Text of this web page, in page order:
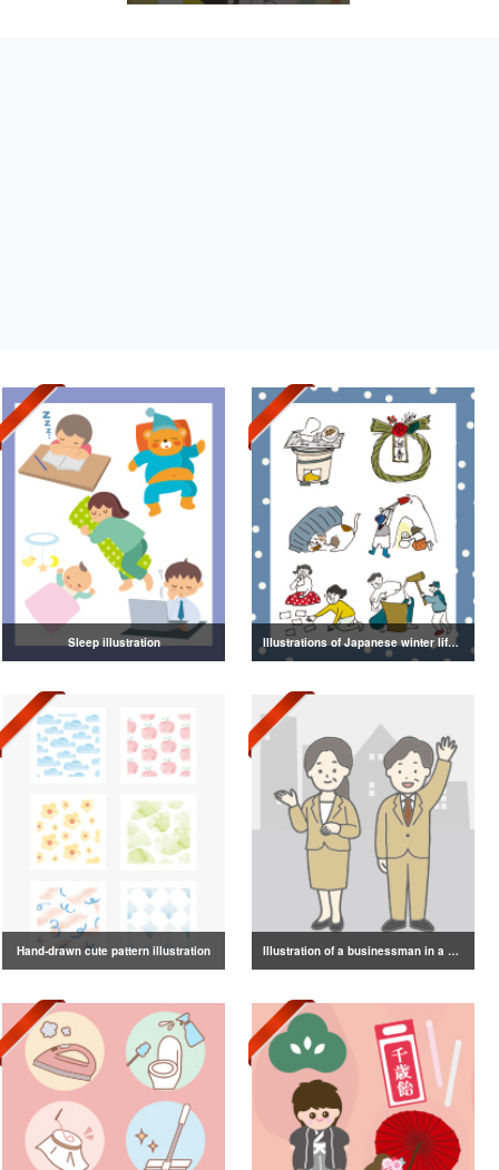
Sleep illustration Illustrations of Japanese winter life, lifestyle, and attire
Hand-drawn cute pattern illustration Illustration of a businessman in a suit